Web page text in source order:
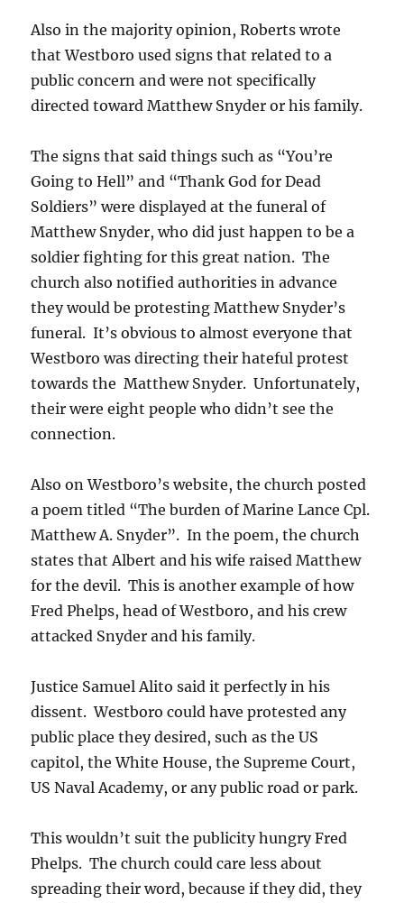
Also in the majority opinion, Roberts wrote
that Westboro used signs that related to a
public concern and were not specifically
directed toward Matthew Snyder or his family.
The signs that said things such as “You’re
Going to Hell” and “Thank God for Dead
Soldiers” were displayed at the funeral of
Matthew Snyder, who did just happen to be a
soldier fighting for this great nation. The
church also notified authorities in advance
they would be protesting Matthew Snyder’s
funeral. It’s obvious to almost everyone that
Westboro was directing their hateful protest
towards the Matthew Snyder. Unfortunately,
their were eight people who didn’t see the
connection.
Also on Westboro’s website, the church posted
a poem titled “The burden of Marine Lance Cpl.
Matthew A. Snyder”. In the poem, the church
states that Albert and his wife raised Matthew
for the devil. This is another example of how
Fred Phelps, head of Westboro, and his crew
attacked Snyder and his family.
Justice Samuel Alito said it perfectly in his
dissent. Westboro could have protested any
public place they desired, such as the US
capitol, the White House, the Supreme Court,
US Naval Academy, or any public road or park.
This wouldn’t suit the publicity hungry Fred
Phelps. The church could care less about
spreading their word, because if they did, they